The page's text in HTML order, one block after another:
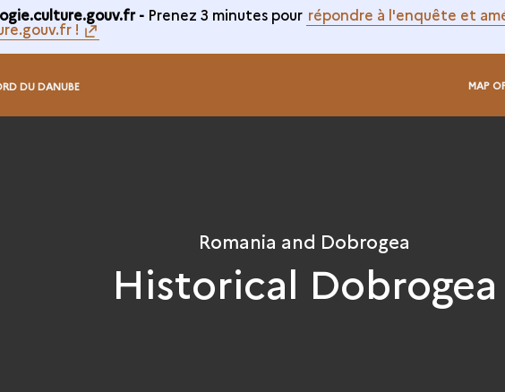
- Prenez 3 minutes pour répondre à l'enquête et
!
DU DANUBE MAP
Romania and Dobrogea
Historical Dobrogea